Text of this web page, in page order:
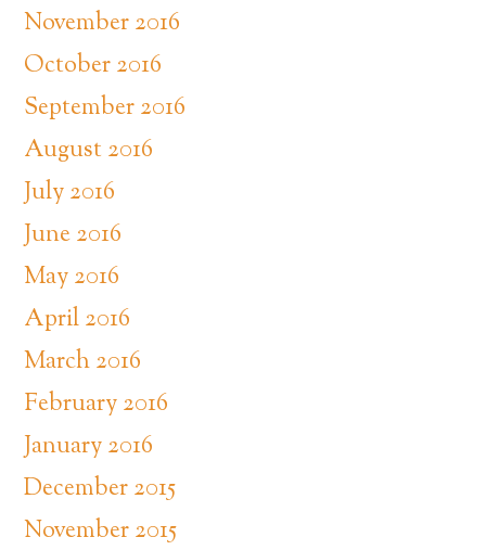
November 2016
October 2016
September 2016
August 2016
July 2016
June 2016
May 2016
April 2016
March 2016
February 2016
January 2016
December 2015
November 2015